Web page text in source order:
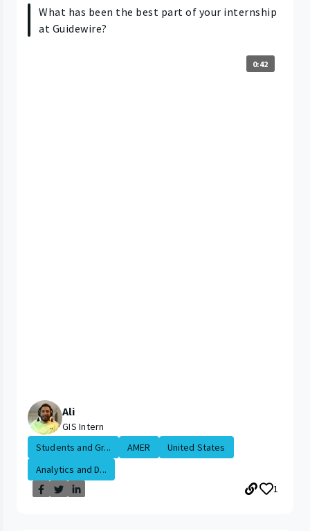
What has been the best part of your internship
at Guidewire?
0:42
Ali
GIS Intern
Students and Gr...
AMER
United States
Analytics and D...
1